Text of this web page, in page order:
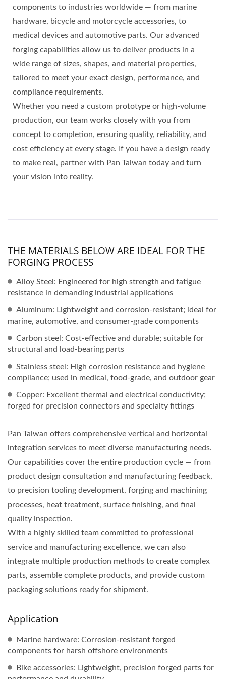
components to industries worldwide — from marine
hardware, bicycle and motorcycle accessories, to
medical devices and automotive parts. Our advanced
forging capabilities allow us to deliver products in a
wide range of sizes, shapes, and material properties,
tailored to meet your exact design, performance, and
compliance requirements.
Whether you need a custom prototype or high‑volume
production, our team works closely with you from
concept to completion, ensuring quality, reliability, and
cost efficiency at every stage. If you have a design ready
to make real, partner with Pan Taiwan today and turn
your vision into reality.
THE MATERIALS BELOW ARE IDEAL FOR THE
FORGING PROCESS
Alloy Steel: Engineered for high strength and fatigue
resistance in demanding industrial applications
Aluminum: Lightweight and corrosion-resistant; ideal for
marine, automotive, and consumer-grade components
Carbon steel: Cost-effective and durable; suitable for
structural and load-bearing parts
Stainless steel: High corrosion resistance and hygiene
compliance; used in medical, food-grade, and outdoor gear
Copper: Excellent thermal and electrical conductivity;
forged for precision connectors and specialty fittings
Pan Taiwan offers comprehensive vertical and horizontal
integration services to meet diverse manufacturing needs.
Our capabilities cover the entire production cycle — from
product design consultation and manufacturing feedback,
to precision tooling development, forging and machining
processes, heat treatment, surface finishing, and final
quality inspection.
With a highly skilled team committed to professional
service and manufacturing excellence, we can also
integrate multiple production methods to create complex
parts, assemble complete products, and provide custom
packaging solutions ready for shipment.
Application
Marine hardware: Corrosion-resistant forged
components for harsh offshore environments
Bike accessories: Lightweight, precision forged parts for